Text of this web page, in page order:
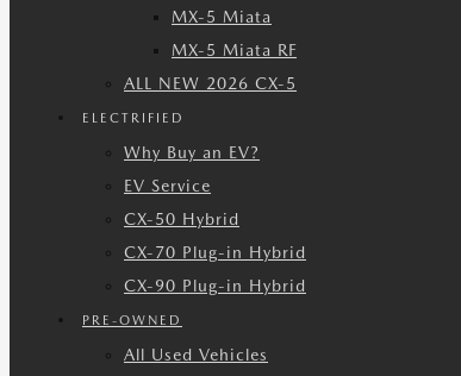
MX-5 Miata
MX-5 Miata RF
ALL NEW 2026 CX-5
ELECTRIFIED
Why Buy an EV?
EV Service
CX-50 Hybrid
CX-70 Plug-in Hybrid
CX-90 Plug-in Hybrid
PRE-OWNED
All Used Vehicles